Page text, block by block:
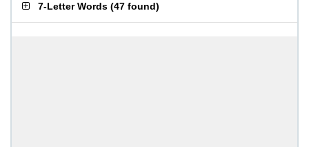
7-Letter Words (47 found)